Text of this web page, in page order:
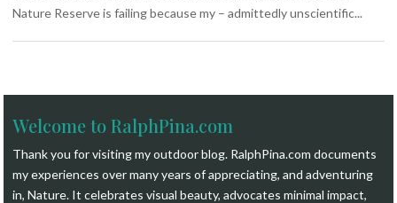
Nature Reserve is failing because my – admittedly unscientific...
Welcome to RalphPina.com
Thank you for visiting my outdoor blog. RalphPina.com documents
my experiences over many years of appreciating, and adventuring
in, Nature. It celebrates visual beauty, advocates minimal impact,